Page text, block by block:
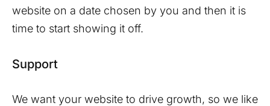
website on a date chosen by you and then it is
time to start showing it off.
Support
We want your website to drive growth, so we like